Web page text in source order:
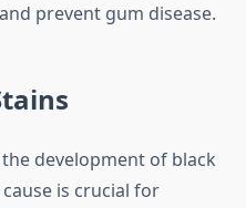
prevent gum disease.
development of black
is crucial for